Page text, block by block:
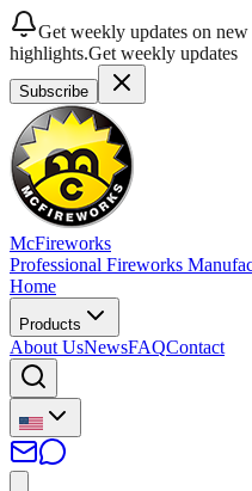
Get weekly updates on
highlights.Get weekly updates
Subscribe
McFireworks
Professional Fireworks
Home
Products
About UsNewsFAQContact